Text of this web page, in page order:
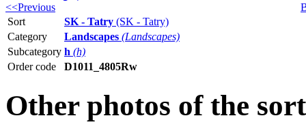
<<Previous
Sort
SK - Tatry (SK - Tatry)
Category
Landscapes (Landscapes)
Subcategory h (h)
Order code
D1011_4805Rw
Other photos of the